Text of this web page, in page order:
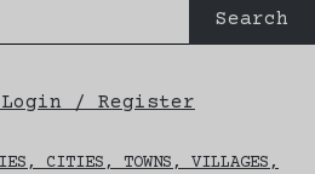
Search
Login / Register
CITIES, TOWNS, VILLAGES,